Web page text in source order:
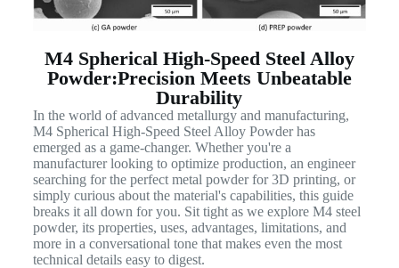
M4 Spherical High-Speed Steel Alloy
Powder:Precision Meets Unbeatable
Durability
In the world of advanced metallurgy and manufacturing,
M4 Spherical High-Speed Steel Alloy Powder has
emerged as a game-changer. Whether you're a
manufacturer looking to optimize production, an engineer
searching for the perfect metal powder for 3D printing, or
simply curious about the material's capabilities, this guide
breaks it all down for you. Sit tight as we explore M4 steel
powder, its properties, uses, advantages, limitations, and
more in a conversational tone that makes even the most
technical details easy to digest.